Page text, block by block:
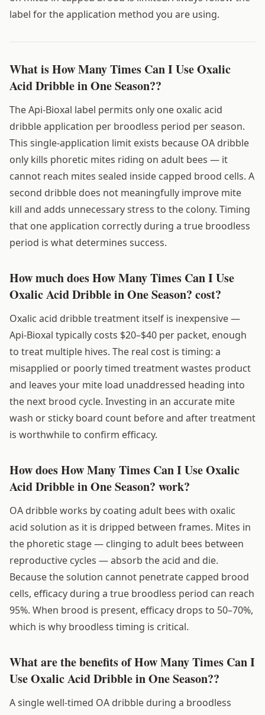
label for the application method you are using.
What is How Many Times Can I Use Oxalic
Acid Dribble in One Season??
The Api-Bioxal label permits only one oxalic acid
dribble application per broodless period per season.
This single-application limit exists because OA dribble
only kills phoretic mites riding on adult bees — it
cannot reach mites sealed inside capped brood cells. A
second dribble does not meaningfully improve mite
kill and adds unnecessary stress to the colony. Timing
that one application correctly during a true broodless
period is what determines success.
How much does How Many Times Can I Use
Oxalic Acid Dribble in One Season? cost?
Oxalic acid dribble treatment itself is inexpensive —
Api-Bioxal typically costs $20–$40 per packet, enough
to treat multiple hives. The real cost is timing: a
misapplied or poorly timed treatment wastes product
and leaves your mite load unaddressed heading into
the next brood cycle. Investing in an accurate mite
wash or sticky board count before and after treatment
is worthwhile to confirm efficacy.
How does How Many Times Can I Use Oxalic
Acid Dribble in One Season? work?
OA dribble works by coating adult bees with oxalic
acid solution as it is dripped between frames. Mites in
the phoretic stage — clinging to adult bees between
reproductive cycles — absorb the acid and die.
Because the solution cannot penetrate capped brood
cells, efficacy during a true broodless period can reach
95%. When brood is present, efficacy drops to 50–70%,
which is why broodless timing is critical.
What are the benefits of How Many Times Can I
Use Oxalic Acid Dribble in One Season??
A single well-timed OA dribble during a broodless